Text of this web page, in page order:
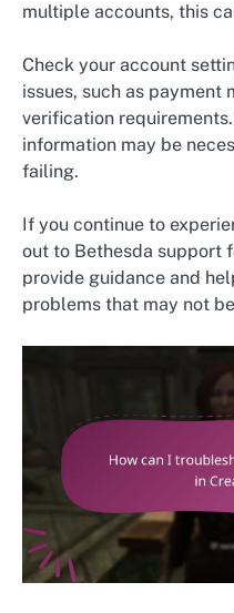
multiple accounts, this
Check your account
issues, such as payment
verification
information may be
failing.
If you continue to
out to Bethesda support
provide guidance and
problems that may not